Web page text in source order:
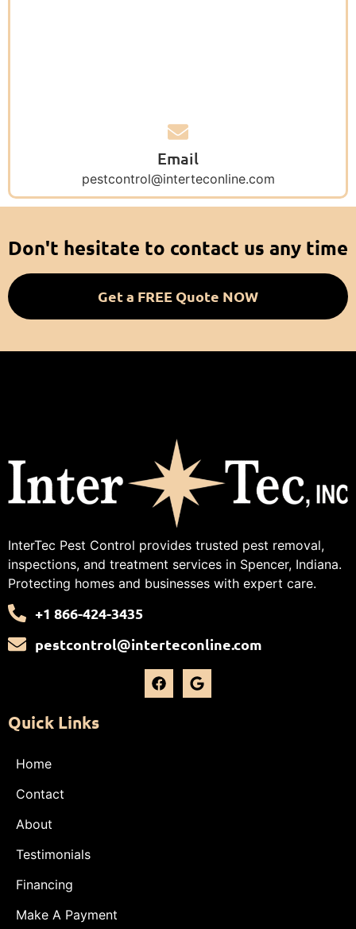
Email
pestcontrol@interteconline.com
Don't hesitate to contact us any time
Get a FREE Quote NOW
InterTec Pest Control provides trusted pest removal,
inspections, and treatment services in Spencer, Indiana.
Protecting homes and businesses with expert care.
+1 866-424-3435
pestcontrol@interteconline.com
Quick Links
Home
Contact
About
Testimonials
Financing
Make A Payment